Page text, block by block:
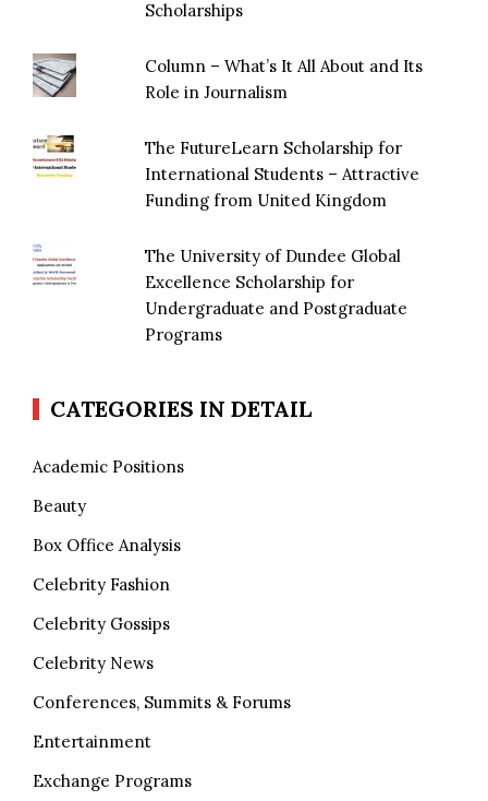
Scholarships
Column – What’s It All About and Its
Role in Journalism
The FutureLearn Scholarship for
International Students – Attractive
Funding from United Kingdom
The University of Dundee Global
Excellence Scholarship for
Undergraduate and Postgraduate
Programs
CATEGORIES IN DETAIL
Academic Positions
Beauty
Box Office Analysis
Celebrity Fashion
Celebrity Gossips
Celebrity News
Conferences, Summits & Forums
Entertainment
Exchange Programs